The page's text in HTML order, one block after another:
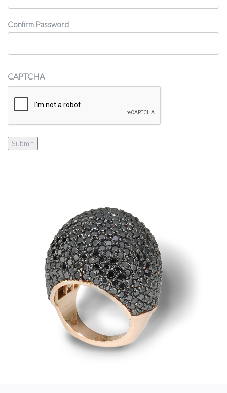
Confirm Password
CAPTCHA
Submit